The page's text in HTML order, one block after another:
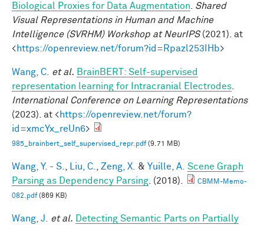
Biological Proxies for Data Augmentation
Shared
Visual Representations in Human and Machine
Intelligence (SVRHM) Workshop at NeurIPS(2021). at
<https://openreview.net/forum?id=Rpazl253IHb>
Wang, C. et al. BrainBERT: Self-supervised
representation learning for Intracranial Electrodes
International Conference on Learning Representations
(2023). at <https://openreview.net/forum?
id=xmcYx_reUn6>
985_brainbert_self_supervised_repr.pdf(9.71 MB)
Wang, Y. - S. Liu, C. Zeng, X. & Yuille, A. Scene Graph
Parsing as Dependency Parsing . (2018).
CBMM-Memo-
082.pdf(869 KB)
Wang, J. et al. Detecting Semantic Parts on Partially